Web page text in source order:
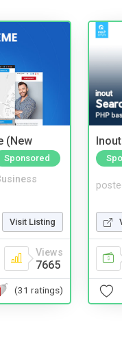
(New
Sponsored
Visit Listing
Views
7665
(31 ratings)